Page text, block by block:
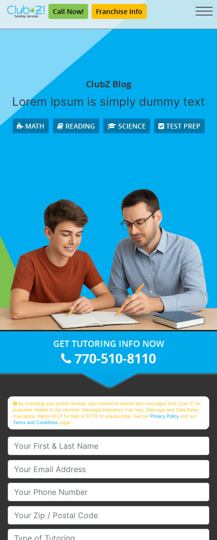
Call Now! Franchise Info
ClubZ Blog
Lorem Ipsum is simply dummy text
MATH READING SCIENCE TEST PREP
GET TUTORING INFO NOW
770-510-8110
By providing your phone number, you consent to receive text messages from Club Z! for
purposes related to our services. Message frequency may vary. Message and Data Rates
may apply. Reply HELP for help or STOP to unsubscribe. See ourPrivacy Policy and our
Terms and Conditions page
Your First & Last Name
Your Email
Your Phone Number
Your Zip/Postal Code
Type of Tutoring